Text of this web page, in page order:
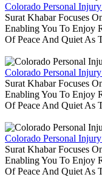
Colorado Personal
Surat Khabar Focuses
Enabling You To Enjoy
Of Peace And Quiet As
Colorado Personal
Surat Khabar Focuses
Enabling You To Enjoy
Of Peace And Quiet As
Colorado Personal
Surat Khabar Focuses
Enabling You To Enjoy
Of Peace And Quiet As